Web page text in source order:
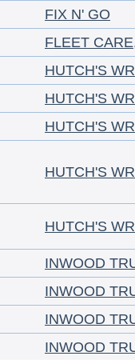
FIX N' GO
FLEET
HUTCH'S
HUTCH'S
HUTCH'S
HUTCH'S
HUTCH'S
INWOOD
INWOOD
INWOOD
INWOOD